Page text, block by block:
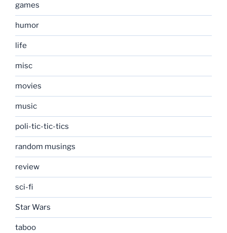
games
humor
life
misc
movies
music
poli-tic-tic-tics
random musings
review
sci-fi
Star Wars
taboo